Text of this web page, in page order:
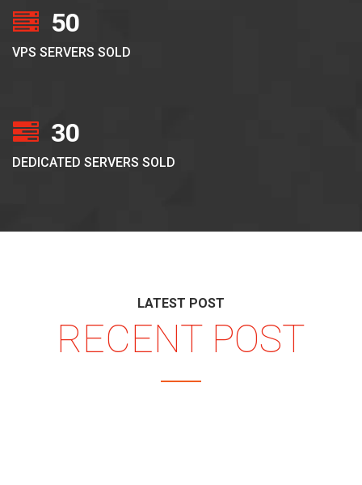
50
VPS SERVERS SOLD
30
DEDICATED SERVERS SOLD
LATEST POST
RECENT POST